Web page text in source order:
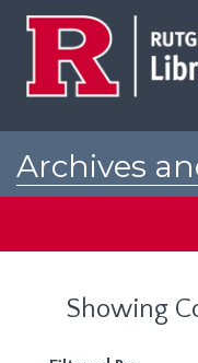
Archives
Showing